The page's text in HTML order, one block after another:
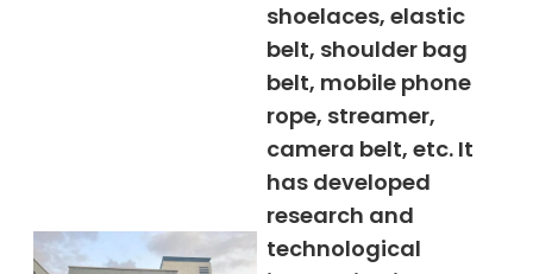
shoelaces, elastic
belt, shoulder bag
belt, mobile phone
rope, streamer,
camera belt, etc. It
has developed
research and
technological